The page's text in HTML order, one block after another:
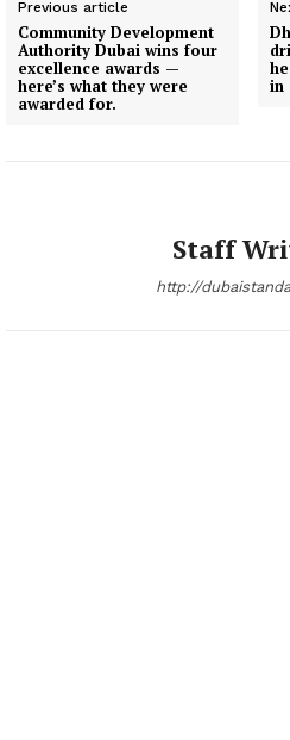
Previous article
Community Development
Authority Dubai wins four
excellence awards —
here’s what they were
awarded for.
in
Staff
http://